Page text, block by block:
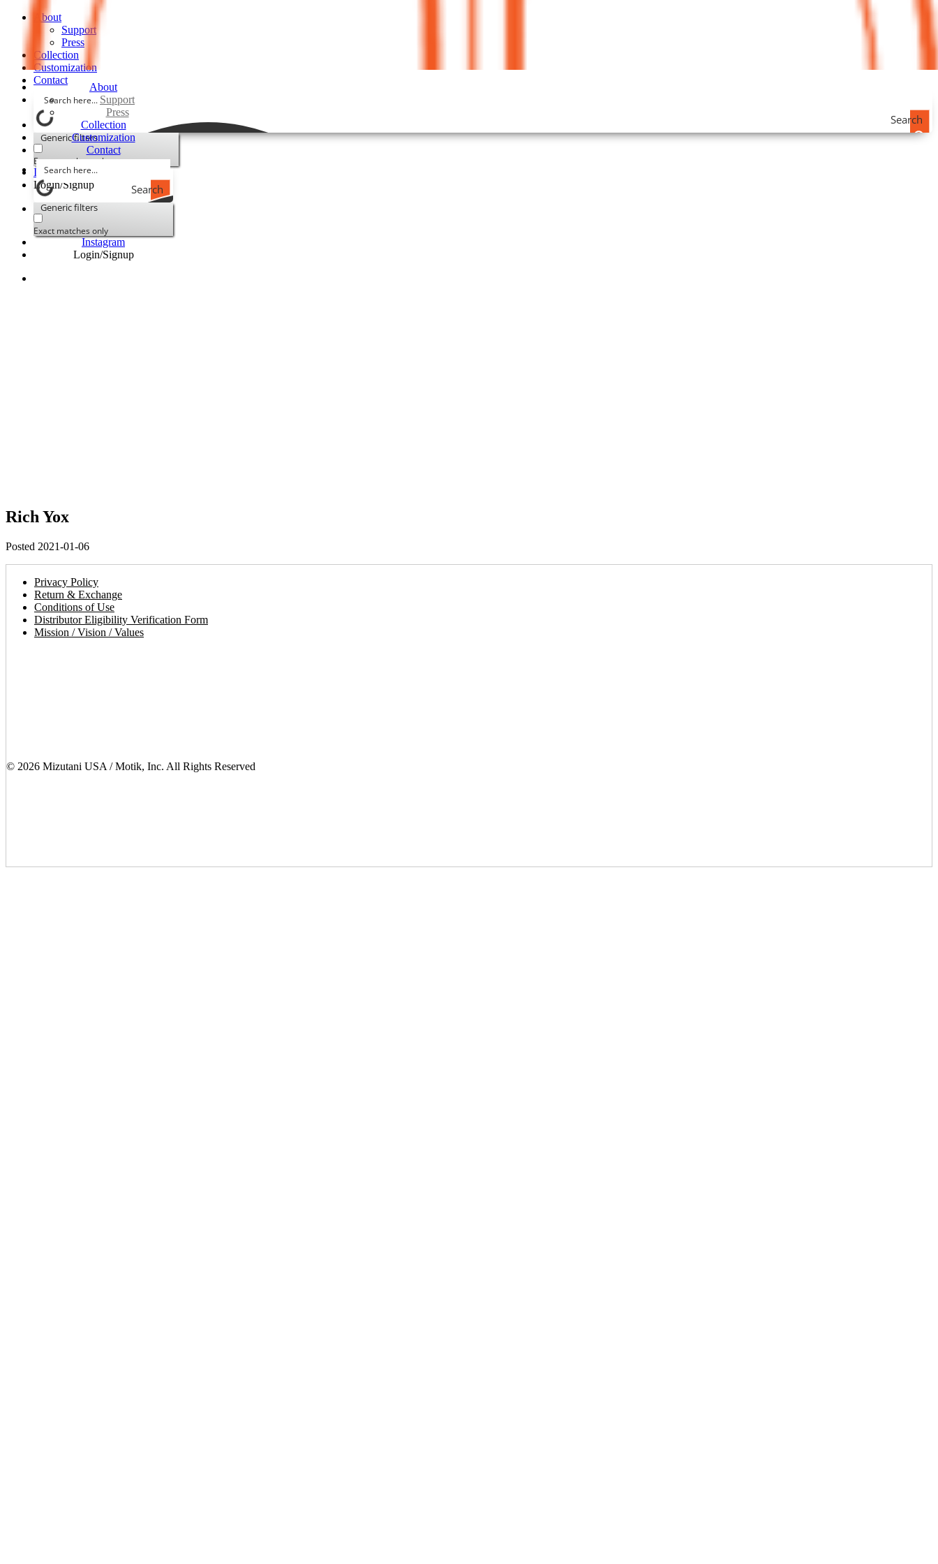
About
Support
Press
Collection
Customization
Contact
Search
Generic filters
Exact matches only
Instagram
Login/Signup
About
Support
Press
Collection
Customization
Contact
Search
Generic filters
Exact matches only
Instagram
Login/Signup
Rich Yox
Posted 2021-01-06
Privacy Policy
Return & Exchange
Conditions of Use
Distributor Eligibility Verification Form
Mission / Vision / Values
© 2026 Mizutani USA / Motik, Inc. All Rights Reserved